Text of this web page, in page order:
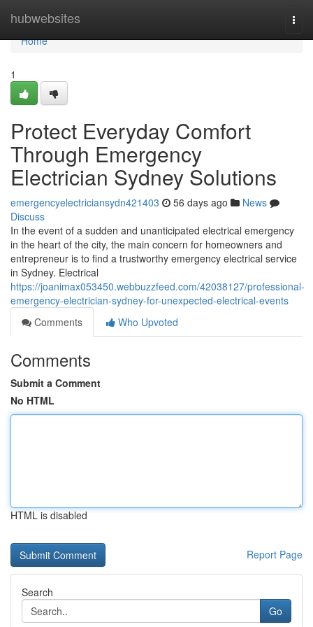
hubwebsites
Home
Home
1
Protect Everyday Comfort
Through Emergency
Electrician Sydney Solutions
emergencyelectriciansydn421403 56 days ago
News
Discuss
In the event of a sudden and unanticipated electrical emergency
in the heart of the city, the main concern for homeowners and
entrepreneur is to find a trustworthy emergency electrical service
in Sydney. Electrical
https://joanimax053450.webbuzzfeed.com/42038127/professional-
emergency-electrician-sydney-for-unexpected-electrical-events
Comments
Who Upvoted
Comments
Submit a Comment
No HTML
HTML is disabled
Report Page
Search
Go